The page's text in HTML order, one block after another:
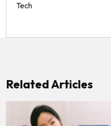
Tech
Related Articles